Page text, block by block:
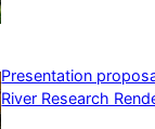
Presentation
River Research